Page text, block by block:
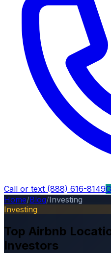
Call or text (888) 616-8149
Home/Blog/Investing
Investing
Top Airbnb
Investors